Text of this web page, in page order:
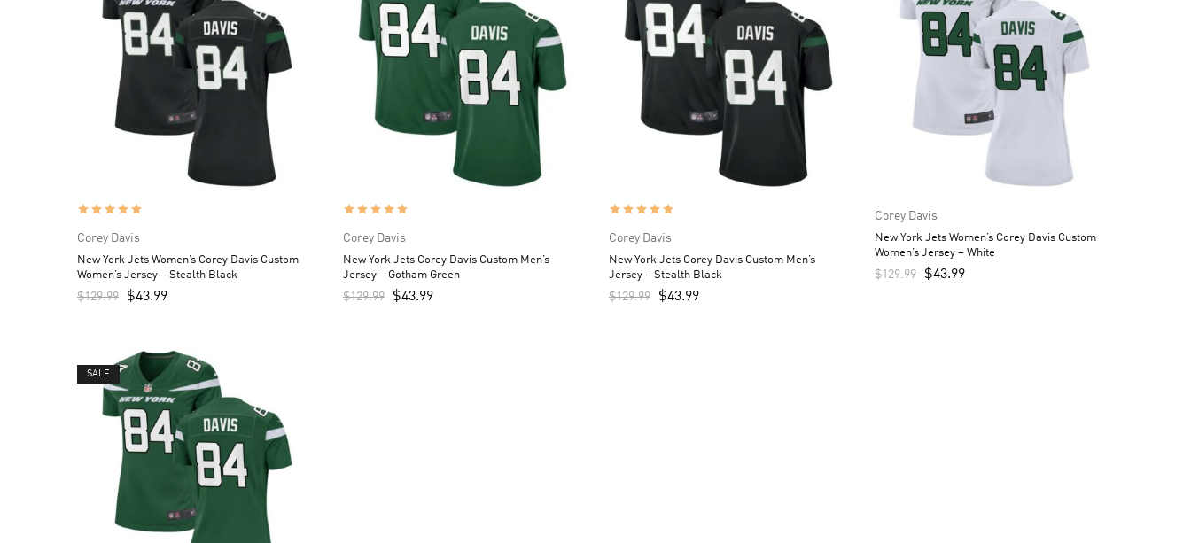
Corey Davis
New York Jets Women’s Corey Davis Custom
Women’s Jersey – Stealth Black
$129.99 $43.99
Corey Davis
New York Jets Corey Davis Custom Men’s
Jersey – Gotham Green
$129.99 $43.99
Corey Davis
New York Jets Corey Davis Custom Men’s
Jersey – Stealth Black
$129.99 $43.99
Corey Davis
New York Jets Women’s Corey Davis Custom
Women’s Jersey – White
$129.99 $43.99
SALE